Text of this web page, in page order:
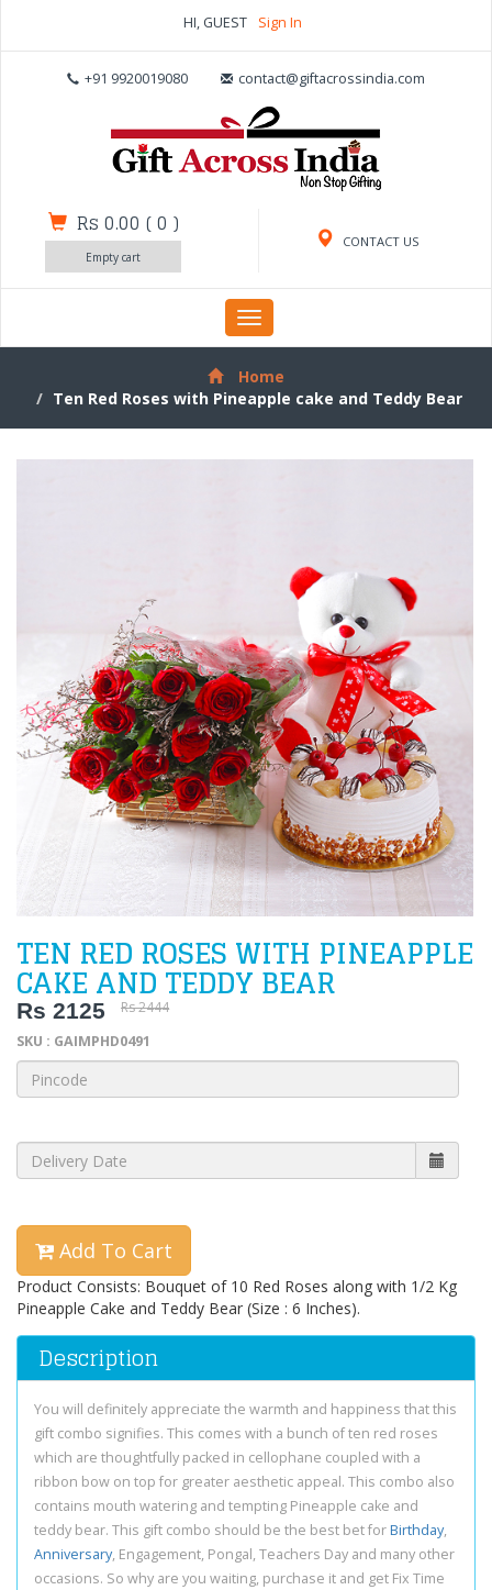
HI, GUEST Sign In
+91 9920019080 contact@giftacrossindia.com
CONTACT US
Rs 0.00 (0 )
Empty cart
Toggle
navigation
Home
Ten Red Roses with Pineapple cake and Teddy Bear
TEN RED ROSES WITH PINEAPPLE
CAKE AND TEDDY BEAR
Rs 2125
Rs 2444
SKU : GAIMPHD0491
Add To Cart
Product Consists: Bouquet of 10 Red Roses along with 1/2 Kg
Pineapple Cake and Teddy Bear (Size : 6 Inches).
Description
You will definitely appreciate the warmth and happiness that this
gift combo signifies. This comes with a bunch of ten red roses
which are thoughtfully packed in cellophane coupled with a
ribbon bow on top for greater aesthetic appeal. This combo also
contains mouth watering and tempting Pineapple cake and
teddy bear. This gift combo should be the best bet forBirthday,
Anniversary, Engagement, Pongal, Teachers Day and many other
occasions. So why are you waiting, purchase it and get Fix Time